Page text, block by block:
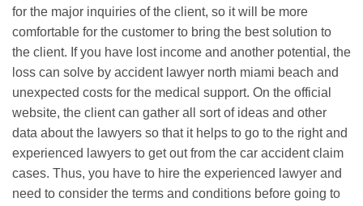
for the major inquiries of the client, so it will be more
comfortable for the customer to bring the best solution to
the client. If you have lost income and another potential, the
loss can solve by accident lawyer north miami beach and
unexpected costs for the medical support. On the official
website, the client can gather all sort of ideas and other
data about the lawyers so that it helps to go to the right and
experienced lawyers to get out from the car accident claim
cases. Thus, you have to hire the experienced lawyer and
need to consider the terms and conditions before going to